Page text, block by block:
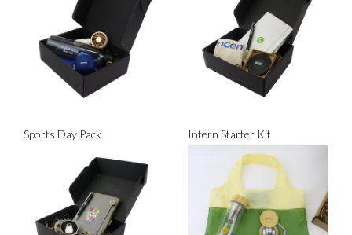
Sports Day Pack Intern Starter Kit